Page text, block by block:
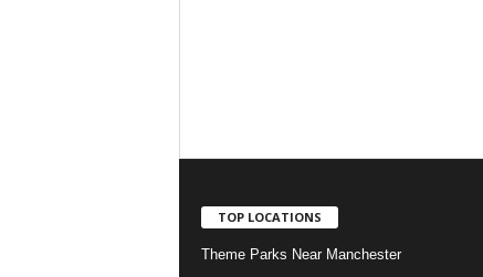
TOP LOCATIONS
Theme Parks Near Manchester